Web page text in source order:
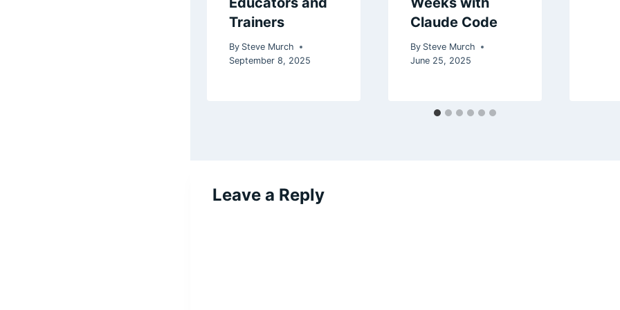
Trainers
By Steve Murch
September 8, 2025
Claude Code
By Steve Murch
June 25, 2025
Leave a Reply